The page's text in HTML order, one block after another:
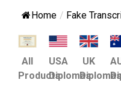
Home / Fake
All
Products
USA
Diplomas
UK
Diplomas